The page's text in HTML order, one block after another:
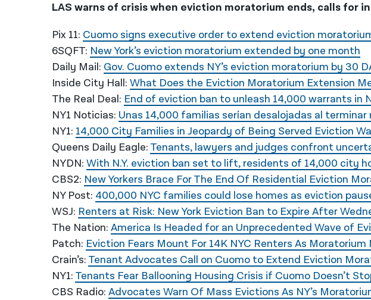
LAS warns of crisis when eviction moratorium ends, calls for
Pix 11: Cuomo signs executive order to extend eviction
6SQFT: New York’s eviction moratorium extended by one month
Daily Mail: Gov. Cuomo extends NY’s eviction moratorium by 30
Inside City Hall: What Does the Eviction Moratorium Extension
The Real Deal: End of eviction ban to unleash 14,000 warrants in
NY1 Noticias: Unas 14,000 familias serían desalojadas al
NY1: 14,000 City Families in Jeopardy of Being Served Eviction
Queens Daily Eagle: Tenants, lawyers and judges confront
NYDN: With N.Y. eviction ban set to lift, residents of 14,000 city
CBS2: New Yorkers Brace For The End Of Residential Eviction
NY Post: 400,000 NYC families could lose homes as eviction
WSJ: Renters at Risk: New York Eviction Ban to Expire After
The Nation: America Is Headed for an Unprecedented Wave of
Patch: Eviction Fears Mount For 14K NYC Renters As Moratorium
Crain’s: Tenant Advocates Call on Cuomo to Extend Eviction
NY1: Tenants Fear Ballooning Housing Crisis if Cuomo Doesn’t
CBS Radio: Advocates Warn Of Mass Evictions As NY’s